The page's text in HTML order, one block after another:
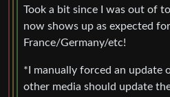
Took a bit since I was out of
now shows up as expected for
France/Germany/etc!
*I manually forced an update
other media should update